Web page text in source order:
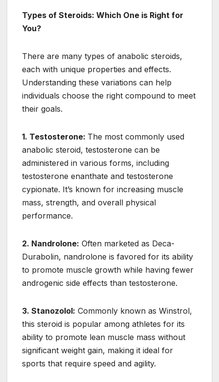
Types of Steroids: Which One is Right for
You?
There are many types of anabolic steroids,
each with unique properties and effects.
Understanding these variations can help
individuals choose the right compound to meet
their goals.
1. Testosterone: The most commonly used
anabolic steroid, testosterone can be
administered in various forms, including
testosterone enanthate and testosterone
cypionate. It’s known for increasing muscle
mass, strength, and overall physical
performance.
2. Nandrolone: Often marketed as Deca-
Durabolin, nandrolone is favored for its ability
to promote muscle growth while having fewer
androgenic side effects than testosterone.
3. Stanozolol: Commonly known as Winstrol,
this steroid is popular among athletes for its
ability to promote lean muscle mass without
significant weight gain, making it ideal for
sports that require speed and agility.